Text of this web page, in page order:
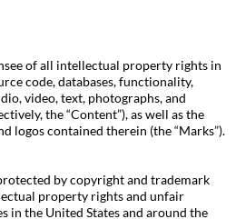
of all intellectual property rights in
code, databases, functionality,
video, text, photographs, and
the “Content”), as well as the
logos contained therein (the “Marks”).
by copyright and trademark
property rights and unfair
in the United States and around the